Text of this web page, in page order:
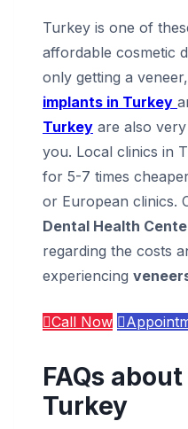
Turkey is one of
affordable cosmetic
only getting a
implants in Turkey
Turkey are also
you. Local clinics in
for 5-7 times
or European clinics.
Dental Health
regarding the costs
experiencing
Call Now
FAQs
Turkey